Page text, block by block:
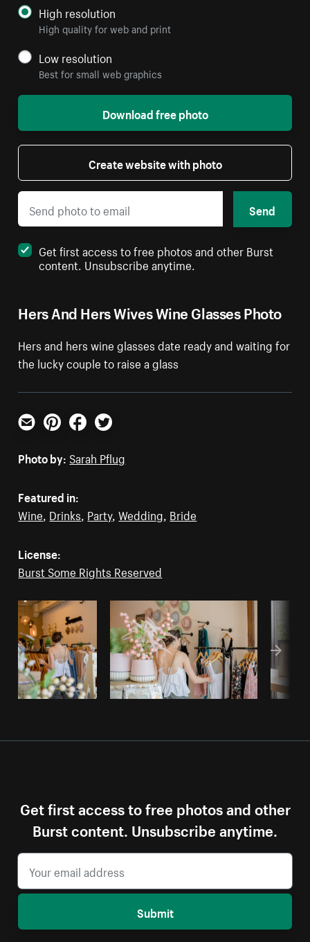
Hers And Hers Wives Wine Glasses Photo
Hers and hers wine glasses date ready and waiting for
the lucky couple to raise a glass
High resolution
High quality for web and print
Low resolution
Best for small web graphics
Download free photo
Create website with photo
Send
Get first access to free photos and other Burst
content. Unsubscribe anytime.
Email PinterestFacebookTwitter
Photo by: Sarah Pflug
Featured in:
Wine Drinks Party,Wedding Bride
License:
Burst Some Rights Reserved
Get first access to free photos and other
Burst content. Unsubscribe anytime.
Submit